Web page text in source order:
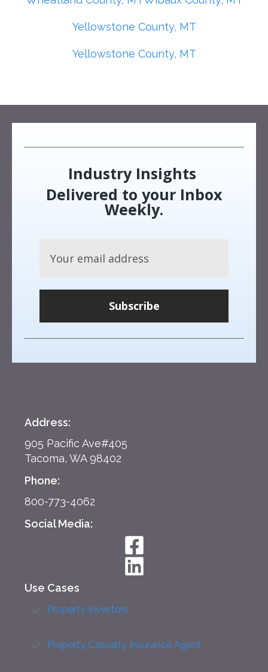
Yellowstone County, MT
Yellowstone County, MT
Industry Insights
Delivered to your Inbox
Weekly.
Subscribe
Address:
905 Pacific Ave#405
Tacoma, WA 98402
Phone:
800-773-4062
Social Media:
Use Cases
Property Investors
Property Casualty Insurance Agent